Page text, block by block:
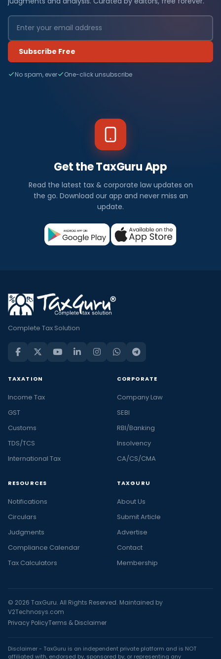
Subscribe Free
No spam, ever One-click unsubscribe
Get the TaxGuru App
Read the latest tax & corporate law updates on
the go. Download our app and never miss an
update.
Complete Tax Solution
TAXATION
Income Tax
GST
Customs
TDS/TCS
International Tax
CORPORATE
Company Law
SEBI
RBI/Banking
Insolvency
CA/CS/CMA
RESOURCES
Notifications
Circulars
Judgments
Compliance Calendar
Tax Calculators
TAXGURU
About Us
Submit Article
Advertise
Contact
Membership
© 2026 TaxGuru. All Rights Reserved. Maintained by
V2Technosys.com
Privacy PolicyTerms & Disclaimer
Disclaimer - TaxGuru is an independent private platform and is NOT
affiliated with, endorsed by, sponsored by, or representing any